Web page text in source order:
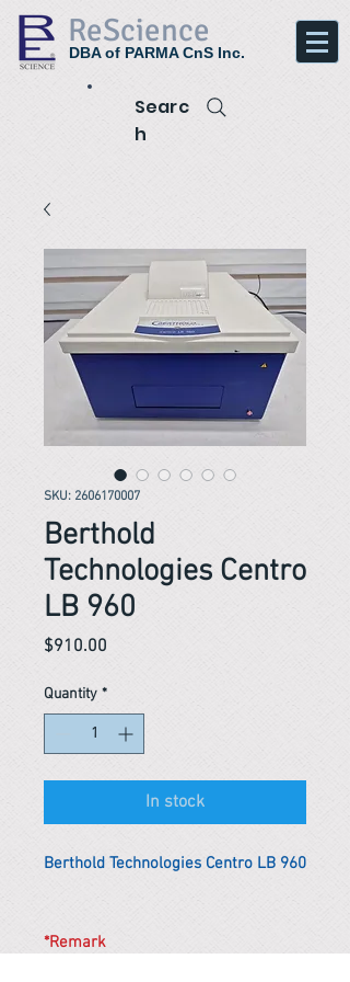
ReScience
DBA of PARMA CnS Inc.
Searc
h
SKU: 2606170007
Berthold
Technologies Centro
LB 960
$910.00
Quantity *
In stock
Berthold Technologies Centro LB 960
*Remark